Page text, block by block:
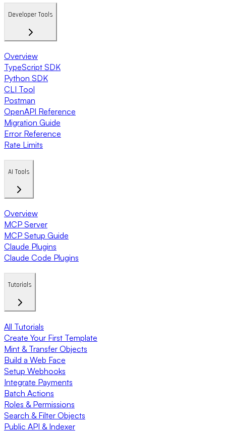
Developer Tools
Overview
TypeScript SDK
Python SDK
CLI Tool
Postman
OpenAPI Reference
Migration Guide
Error Reference
Rate Limits
AI Tools
Overview
MCP Server
MCP Setup Guide
Claude Plugins
Claude Code Plugins
Tutorials
All Tutorials
Create Your First Template
Mint & Transfer Objects
Build a Web Face
Setup Webhooks
Integrate Payments
Batch Actions
Roles & Permissions
Search & Filter Objects
Public API & Indexer